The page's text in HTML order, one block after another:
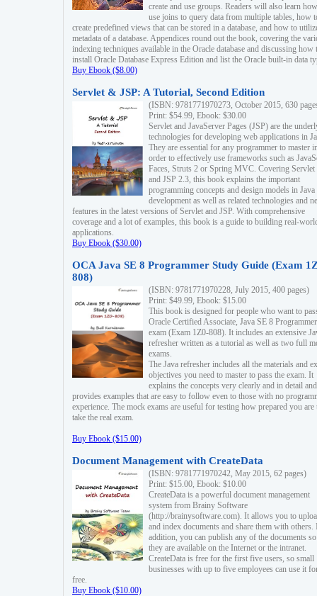
create and use groups. Readers will also learn
use joins to query data from multiple tables, how
create predefined views that can be stored in a database, and how to
metadata of a database. Appendices round out the book, covering the
indexing techniques available in the Oracle database and discussing how
install Oracle Database Express Edition and list the Oracle built-in data
Buy Ebook ($8.00)
Servlet & JSP: A Tutorial, Second Edition
(ISBN: 9781771970273, October 2015, 630
Print: $54.99, Ebook: $30.00
Servlet and JavaServer Pages (JSP) are the
technologies for developing web applications in
They are essential for any programmer to master
order to effectively use frameworks such as
Faces, Struts 2 or Spring MVC. Covering Servlet
and JSP 2.3, this book explains the important
programming concepts and design models in
development as well as related technologies and
features in the latest versions of Servlet and JSP. With comprehensive
coverage and a lot of examples, this book is a guide to building real-
applications.
Buy Ebook ($30.00)
OCA Java SE 8 Programmer Study Guide (Exam
808)
(ISBN: 9781771970228, July 2015, 400 pages)
Print: $49.99, Ebook: $15.00
This book is designed for people who want to
Oracle Certified Associate, Java SE 8 Programmer
exam (Exam 1Z0-808). It includes an extensive
refresher written as a tutorial as well as two full
exams.
The Java refresher includes all the materials and
objectives you need to master to pass the exam. It
explains the concepts very clearly and in detail and
provides examples that are easy to follow even to those with no
experience. The mock exams are useful for testing how prepared you are
take the real exam.
Buy Ebook ($15.00)
Document Management with CreateData
(ISBN: 9781771970242, May 2015, 62 pages)
Print: $15.00, Ebook: $10.00
CreateData is a powerful document management
system from Brainy Software
(http://brainysoftware.com). It allows you to
and index documents and share them with others.
addition, you can publish any of the documents
they are available on the Internet or the intranet.
CreateData is free for the first five users, so small
businesses with up to five employees can use it
free.
Buy Ebook ($10.00)